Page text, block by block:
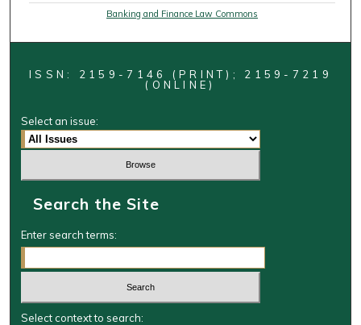
Banking and Finance Law Commons
ISSN: 2159-7146 (PRINT); 2159-7219
(ONLINE)
Select an issue:
Search the Site
Enter search terms:
Select context to search: